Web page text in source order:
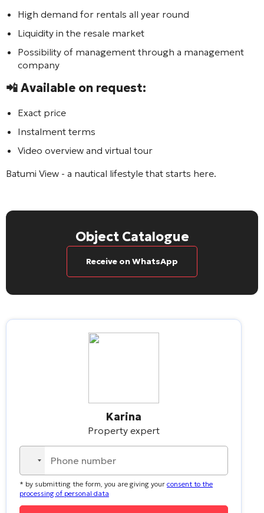
High demand for rentals all year round
Liquidity in the resale market
Possibility of management through a management
company
📲 Available on request:
Exact price
Instalment terms
Video overview and virtual tour
Batumi View - a nautical lifestyle that starts here.
Object Catalogue
Receive on WhatsApp
Karina
Property expert
No
country
selected
* by submitting the form, you are giving your consent to the
processing of personal data